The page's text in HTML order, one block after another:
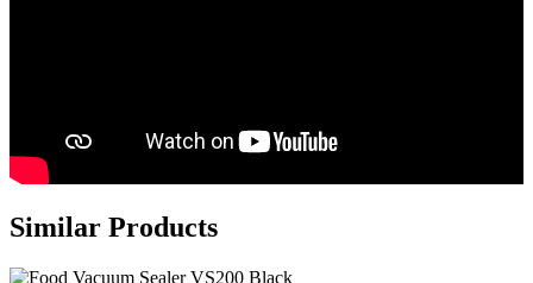
Similar Products